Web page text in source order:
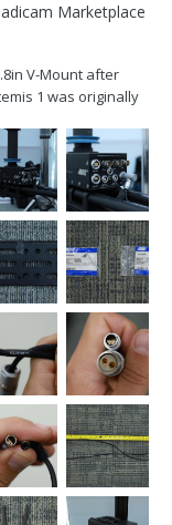
Marketplace
V-Mount after
1 was originally
1.8in, V-